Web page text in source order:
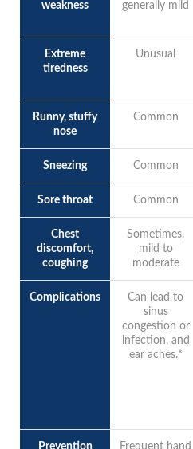
weakness
generally mild
Extreme
tiredness
Unusual
Runny, stuffy
nose
Common
Sneezing Common
Sore throat Common
Chest
discomfort,
coughing
Sometimes,
mild to
moderate
Complications
Can lead to
sinus
congestion or
infection, and
ear aches.*
Prevention Frequent hand